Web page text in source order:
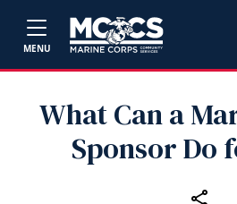
MENU
What Can a
Sponsor Do